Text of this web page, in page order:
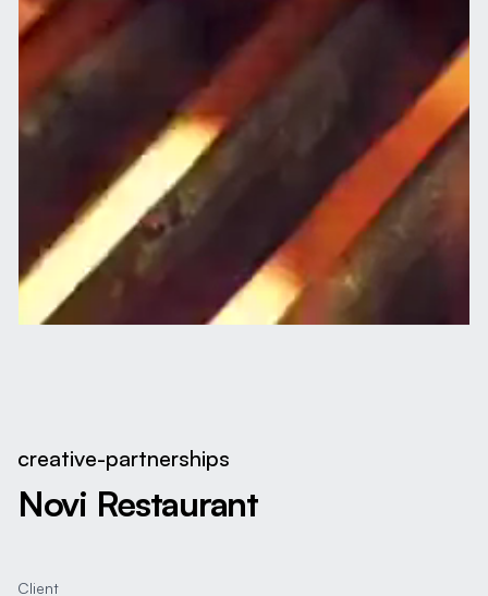
creative-partnerships
Novi Restaurant
Client